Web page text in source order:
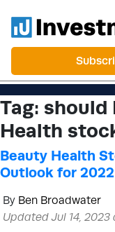
Tag: should
Health
Beauty Health
Outlook for 2022
By Ben Broadwater
Updated Jul 14, 2023